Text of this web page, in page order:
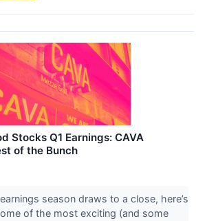
Stocks Q1 Earnings: CAVA
of the Bunch
season draws to a close, here’s
of the most exciting (and some